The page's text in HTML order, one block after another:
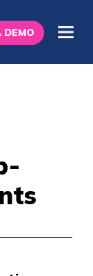
DEMO